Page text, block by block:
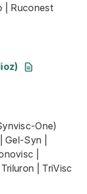
| Ruconest
One)
One)
Syn |
|
| TriVisc